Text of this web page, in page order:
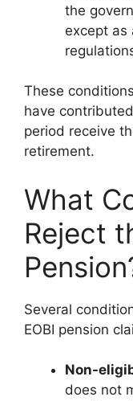
the
except as
These
have
period receive
retirement.
What
Reject
Several
EOBI pension
Non-
does not